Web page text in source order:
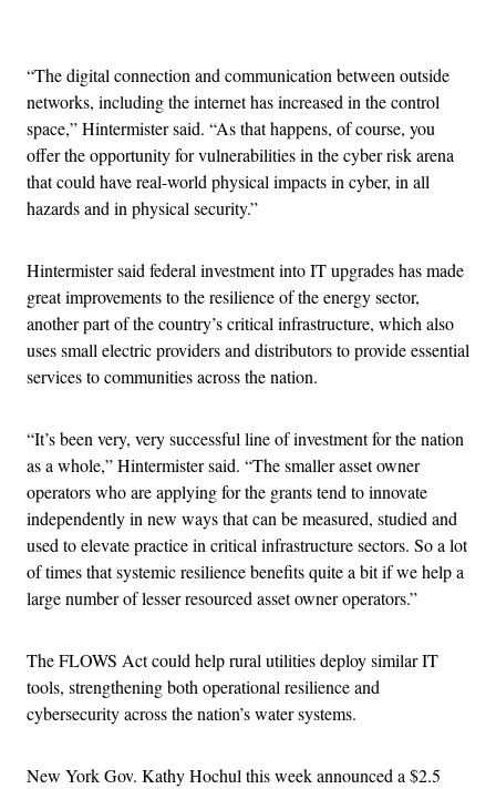
“The digital connection and communication between outside
networks, including the internet has increased in the control
space,” Hintermister said. “As that happens, of course, you
offer the opportunity for vulnerabilities in the cyber risk arena
that could have real-world physical impacts in cyber, in all
hazards and in physical security.”
Hintermister said federal investment into IT upgrades has made
great improvements to the resilience of the energy sector,
another part of the country’s critical infrastructure, which also
uses small electric providers and distributors to provide essential
services to communities across the nation.
“It’s been very, very successful line of investment for the nation
as a whole,” Hintermister said. “The smaller asset owner
operators who are applying for the grants tend to innovate
independently in new ways that can be measured, studied and
used to elevate practice in critical infrastructure sectors. So a lot
of times that systemic resilience benefits quite a bit if we help a
large number of lesser resourced asset owner operators.”
The FLOWS Act could help rural utilities deploy similar IT
tools, strengthening both operational resilience and
cybersecurity across the nation’s water systems.
New York Gov. Kathy Hochul this week announced a $2.5